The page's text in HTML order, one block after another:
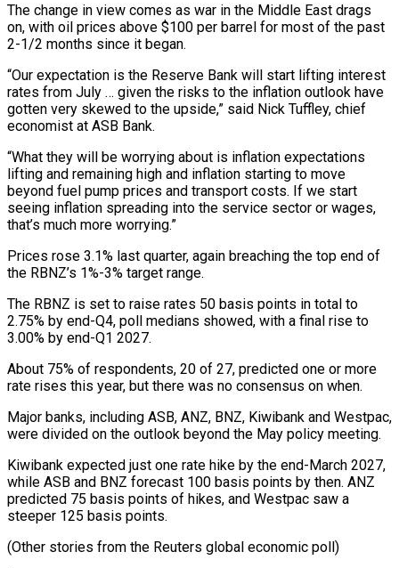
The change in view comes as war in the Middle East drags
on, with oil prices above $100 per barrel for ⁠most of the past
2-1/2 months since it ⁠began.
“Our expectation is the Reserve Bank will start lifting interest
rates ​from July … given the risks to the inflation outlook have
gotten very skewed to the ​upside,” said Nick Tuffley, chief
economist at ASB Bank.
“What they will be ‌worrying about is inflation expectations
lifting and remaining high and inflation starting to move
beyond fuel pump prices and transport costs. If we start
seeing inflation spreading into the service sector or wages,
that’s much more worrying.”
Prices rose 3.1% last quarter, again breaching the ⁠top end of
the RBNZ’s 1%-3% target range.
The RBNZ is set to raise rates 50 basis points in total to
2.75% by end-Q4, poll medians showed, with a final rise ⁠to
3.00% by end-Q1 2027.
About ‌75% of respondents, 20 of 27, predicted one or more
⁠rate rises this year, but there was no consensus on when.
Major ​banks, including ‌ASB, ANZ, BNZ, Kiwibank and Westpac,
were divided on the ​outlook beyond ⁠the May policy meeting.
Kiwibank expected just one rate hike by the end-March 2027,
while ASB and BNZ forecast 100 basis points by then. ANZ
predicted 75 basis points of hikes, and Westpac saw a
steeper 125 basis points.
(Other stories from the Reuters global economic poll)